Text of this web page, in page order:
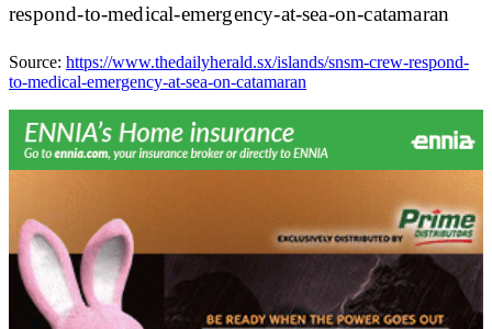
respond-to-medical-emergency-at-sea-on-catamaran
Source: https://www.thedailyherald.sx/islands/snsm-crew-respond-
to-medical-emergency-at-sea-on-catamaran